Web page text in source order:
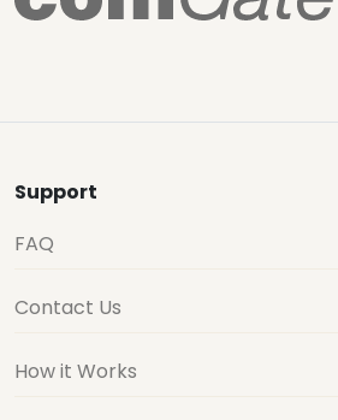
Support
FAQ
Contact Us
How it Works